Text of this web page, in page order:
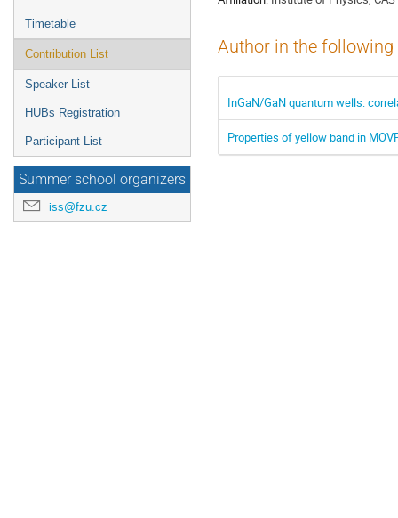
Timetable
Contribution List
Speaker List
HUBs Registration
Participant List
Summer school organizers
iss@fzu.cz
Author in the
InGaN/GaN quantum wells:
Properties of yellow band in